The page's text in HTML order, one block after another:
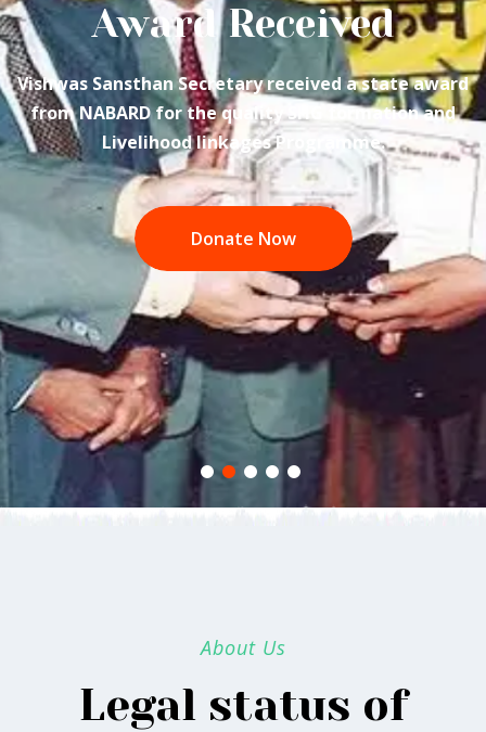
Award Received
Vishwas Sansthan Secretary received a state award
from NABARD for the quality SHG formation and
Livelihood linkages Programme.
Donate Now
About Us
Legal status of